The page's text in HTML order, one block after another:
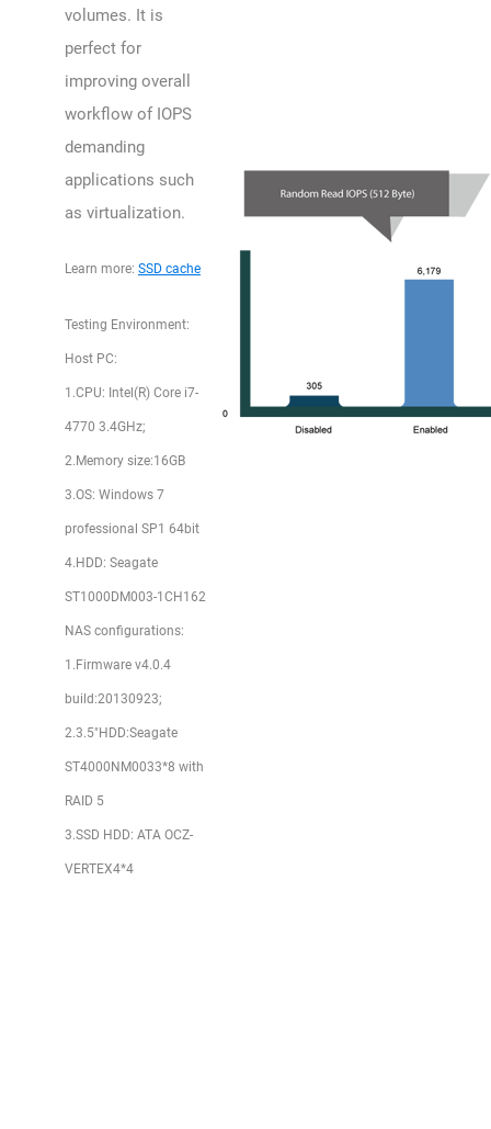
volumes. It is
perfect for
improving overall
workflow of IOPS
demanding
applications such
as virtualization.
Learn more: SSD cache
Testing Environment:
Host PC:
1.CPU: Intel(R) Core i7-
4770 3.4GHz;
2.Memory size:16GB
3.OS: Windows 7
professional SP1 64bit
4.HDD: Seagate
ST1000DM003-1CH162
NAS configurations:
1.Firmware v4.0.4
build:20130923;
2.3.5"HDD:Seagate
ST4000NM0033*8 with
RAID 5
3.SSD HDD: ATA OCZ-
VERTEX4*4